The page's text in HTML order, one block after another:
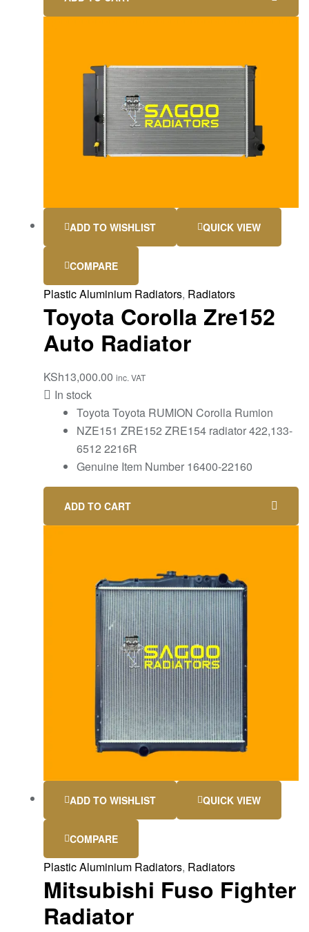
ADD TO WISHLIST QUICK VIEW
COMPARE
Plastic Aluminium Radiators, Radiators
Toyota Corolla Zre152
Auto Radiator
KSh13,000.00 inc. VAT
In stock
Toyota Toyota RUMION Corolla Rumion
NZE151 ZRE152 ZRE154 radiator 422,133-
6512 2216R
Genuine Item Number 16400-22160
ADD TO CART
ADD TO WISHLIST QUICK VIEW
COMPARE
Plastic Aluminium Radiators, Radiators
Mitsubishi Fuso Fighter
Radiator